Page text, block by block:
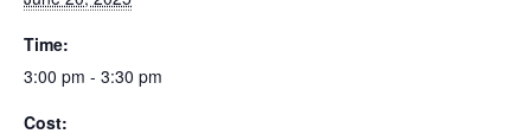
Time:
3:00 pm - 3:30 pm
Cost: